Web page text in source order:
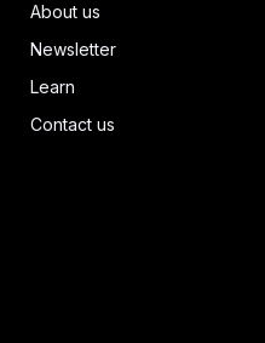
About us
Newsletter
Learn
Contact us